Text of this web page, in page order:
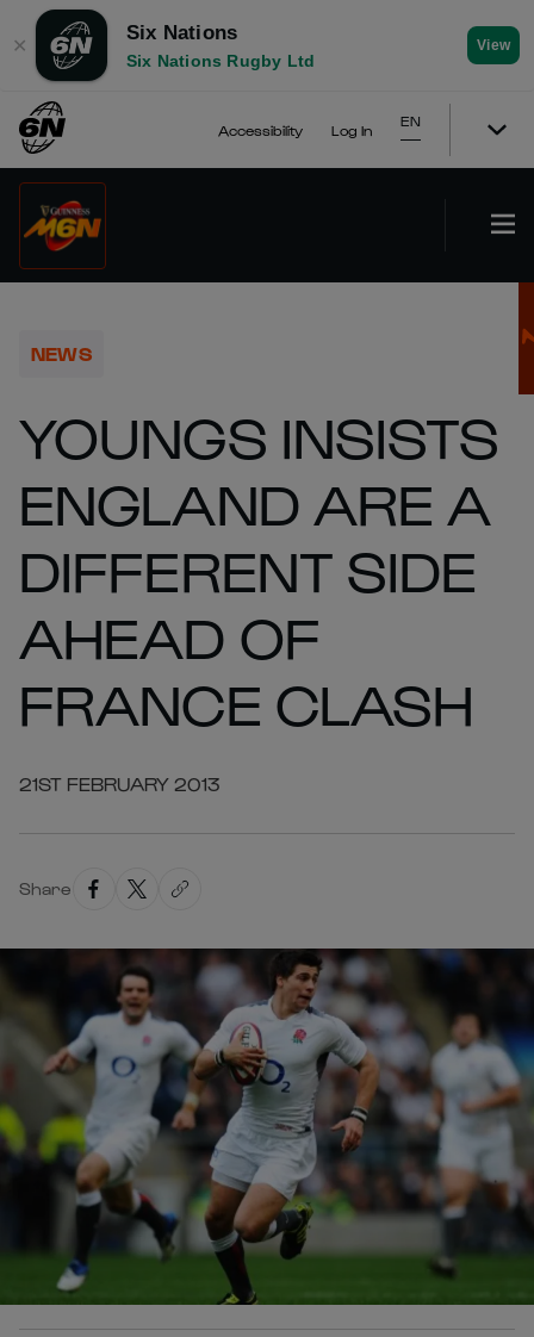
✕
Six Nations
Six Nations Rugby Ltd
View
Accessibility Log In
EN
NEWS
YOUNGS INSISTS
ENGLAND ARE A
DIFFERENT SIDE
AHEAD OF
FRANCE CLASH
21ST FEBRUARY 2013
Share